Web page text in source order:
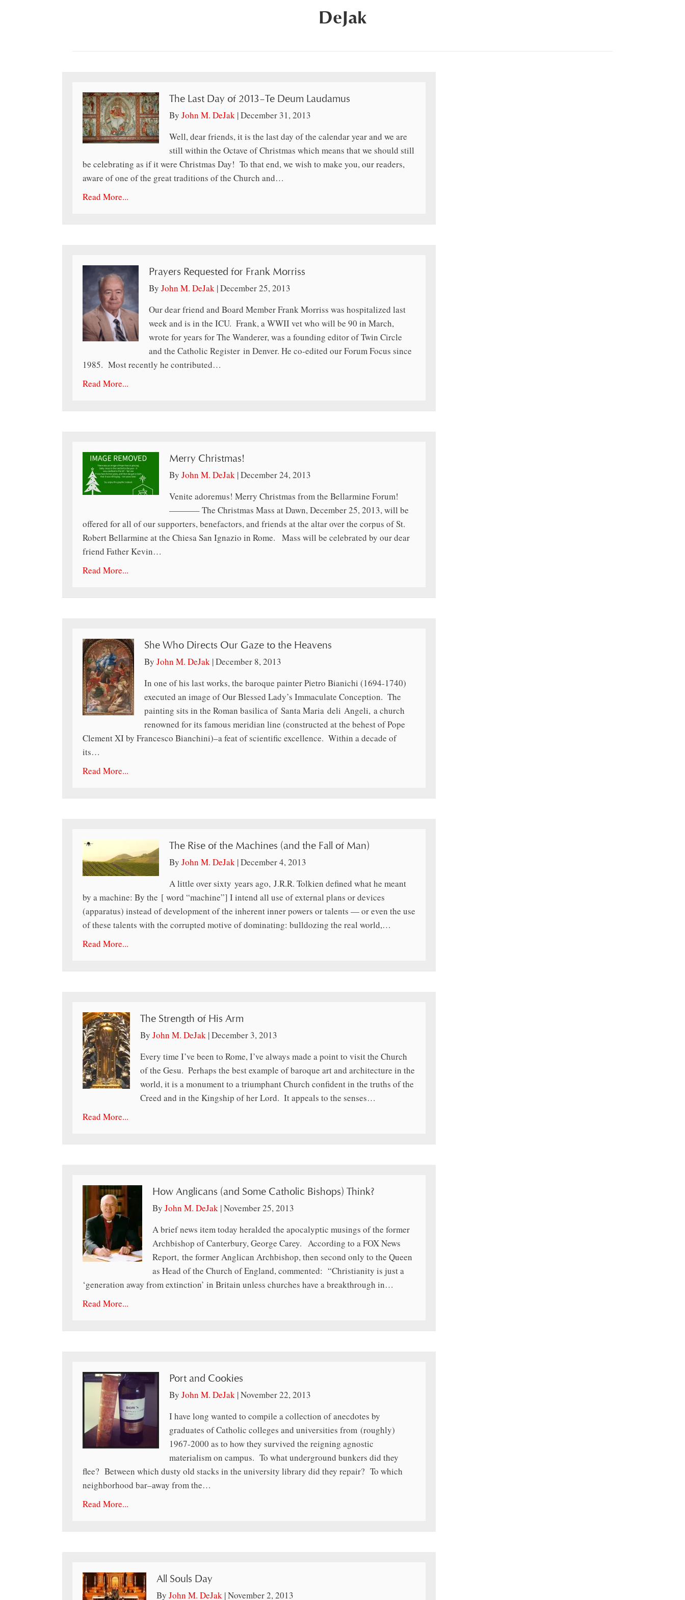
DeJak
The Last Day of 2013–Te Deum Laudamus
By John M. DeJak |December 31, 2013
Well, dear friends, it is the last day of the calendar year and we are
still within the Octave of Christmas which means that we should still
be celebrating as if it were Christmas Day! To that end, we wish to make you, our readers,
aware of one of the great traditions of the Church and…
Read More...
Prayers Requested for Frank Morriss
By John M. DeJak |December 25, 2013
Our dear friend and Board Member Frank Morriss was hospitalized last
week and is in the ICU. Frank, a WWII vet who will be 90 in March,
wrote for years for The Wanderer, was a founding editor of Twin Circle
and the Catholic Register in Denver. He co-edited our Forum Focus since
1985. Most recently he contributed…
Read More...
Merry Christmas!
By John M. DeJak |December 24, 2013
Venite adoremus! Merry Christmas from the Bellarmine Forum!
———– The Christmas Mass at Dawn, December 25, 2013, will be
offered for all of our supporters, benefactors, and friends at the altar over the corpus of St.
Robert Bellarmine at the Chiesa San Ignazio in Rome. Mass will be celebrated by our dear
friend Father Kevin…
Read More...
She Who Directs Our Gaze to the Heavens
By John M. DeJak |December 8, 2013
In one of his last works, the baroque painter Pietro Bianichi (1694-1740)
executed an image of Our Blessed Lady’s Immaculate Conception. The
painting sits in the Roman basilica of Santa Maria deli Angeli, a church
renowned for its famous meridian line (constructed at the behest of Pope
Clement XI by Francesco Bianchini)–a feat of scientific excellence. Within a decade of
its…
Read More...
The Rise of the Machines (and the Fall of Man)
By John M. DeJak |December 4, 2013
A little over sixty years ago, J.R.R. Tolkien defined what he meant
by a machine: By the [ word “machine”] I intend all use of external plans or devices
(apparatus) instead of development of the inherent inner powers or talents — or even the use
of these talents with the corrupted motive of dominating: bulldozing the real world,…
Read More...
The Strength of His Arm
By John M. DeJak |December 3, 2013
Every time I’ve been to Rome, I’ve always made a point to visit the Church
of the Gesu. Perhaps the best example of baroque art and architecture in the
world, it is a monument to a triumphant Church confident in the truths of the
Creed and in the Kingship of her Lord. It appeals to the senses…
Read More...
How Anglicans (and Some Catholic Bishops) Think?
By John M. DeJak |November 25, 2013
A brief news item today heralded the apocalyptic musings of the former
Archbishop of Canterbury, George Carey. According to a FOX News
Report, the former Anglican Archbishop, then second only to the Queen
as Head of the Church of England, commented: “Christianity is just a
‘generation away from extinction’ in Britain unless churches have a breakthrough in…
Read More...
Port and Cookies
By John M. DeJak |November 22, 2013
I have long wanted to compile a collection of anecdotes by
graduates of Catholic colleges and universities from (roughly)
1967-2000 as to how they survived the reigning agnostic
materialism on campus. To what underground bunkers did they
flee? Between which dusty old stacks in the university library did they repair? To which
neighborhood bar–away from the…
Read More...
All Souls Day
By John M. DeJak |November 2, 2013